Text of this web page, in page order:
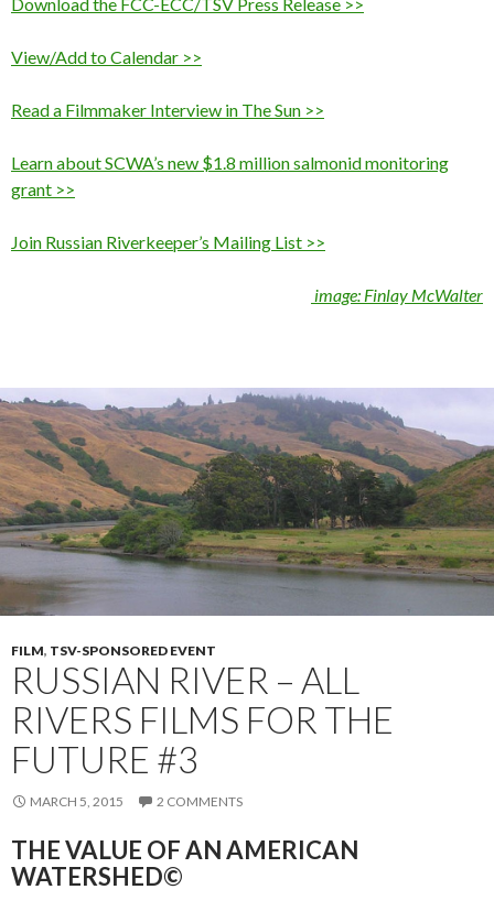
View/Add to Calendar >>
Read a Filmmaker Interview in The Sun >>
Learn about SCWA’s new $1.8 million salmonid monitoring
grant >>
Join Russian Riverkeeper’s Mailing List >>
image: Finlay McWalter
FILM, TSV-SPONSORED EVENT
RUSSIAN RIVER – ALL
RIVERS FILMS FOR THE
FUTURE #3
MARCH 5, 2015 2 COMMENTS
THE VALUE OF AN AMERICAN
WATERSHED©